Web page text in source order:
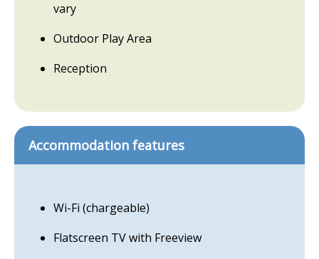
vary
Outdoor Play Area
Reception
Accommodation features
Wi-Fi (chargeable)
Flatscreen TV with Freeview